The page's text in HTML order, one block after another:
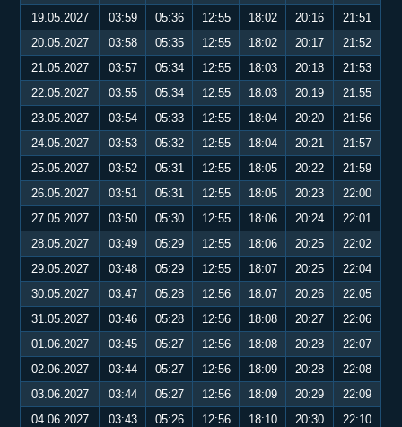
19.05.2027
03:59 05:36 12:55 18:02 20:16
21:51
20.05.2027
03:58 05:35 12:55 18:02 20:17
21:52
21.05.2027
03:57 05:34 12:55 18:03 20:18
21:53
22.05.2027
03:55 05:34 12:55 18:03 20:19
21:55
23.05.2027
03:54 05:33 12:55 18:04 20:20
21:56
24.05.2027
03:53 05:32 12:55 18:04 20:21
21:57
25.05.2027
03:52 05:31 12:55 18:05 20:22
21:59
26.05.2027
03:51 05:31 12:55 18:05 20:23
22:00
27.05.2027
03:50 05:30 12:55 18:06 20:24
22:01
28.05.2027
03:49 05:29 12:55 18:06 20:25
22:02
29.05.2027
03:48 05:29 12:55 18:07 20:25
22:04
30.05.2027
03:47 05:28 12:56 18:07 20:26
22:05
31.05.2027
03:46 05:28 12:56 18:08 20:27
22:06
01.06.2027
03:45 05:27 12:56 18:08 20:28
22:07
02.06.2027
03:44 05:27 12:56 18:09 20:28
22:08
03.06.2027
03:44 05:27 12:56 18:09 20:29
22:09
04.06.2027
03:43 05:26 12:56 18:10 20:30
22:10